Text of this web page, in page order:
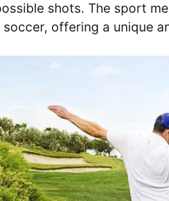
shots. The sport
offering a unique